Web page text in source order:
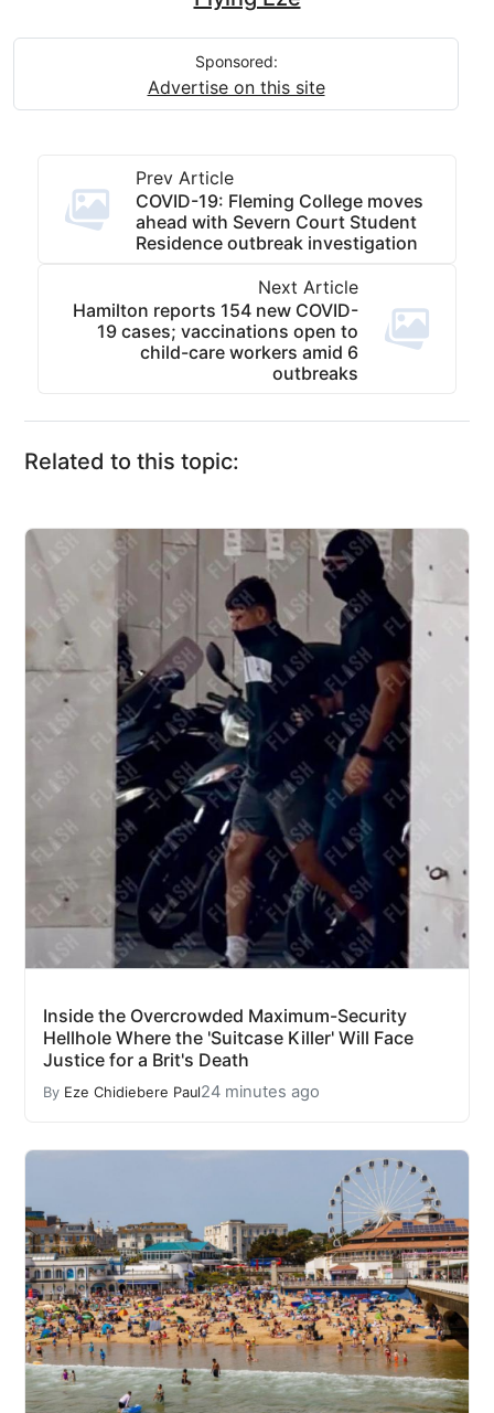
Sponsored:
Advertise on this site
Prev Article
COVID-19: Fleming College moves
ahead with Severn Court Student
Residence outbreak investigation
Next Article
Hamilton reports 154 new COVID-
19 cases; vaccinations open to
child-care workers amid 6
outbreaks
Related to this topic:
Inside the Overcrowded Maximum-Security
Hellhole Where the 'Suitcase Killer' Will Face
Justice for a Brit's Death
By Eze Chidiebere Paul24 minutes ago